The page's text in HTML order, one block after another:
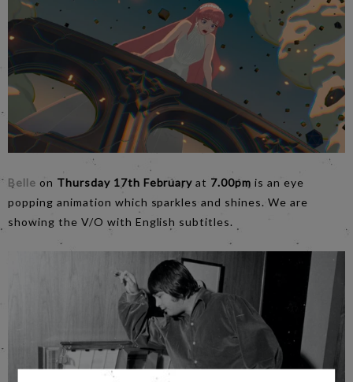
Belle on Thursday 17th Februaryat 7.00pm is an eye
popping animation which sparkles and shines. We are
showing the V/O with English subtitles.